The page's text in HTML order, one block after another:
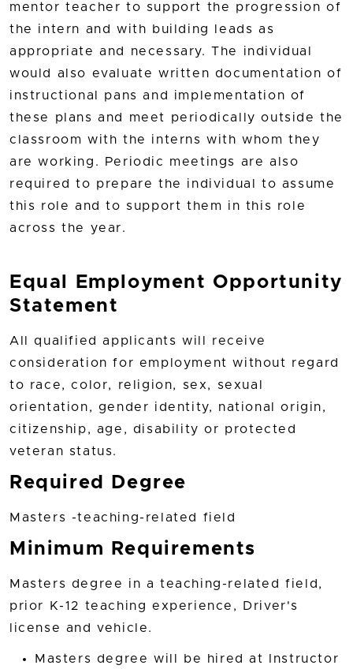
mentor teacher to support the progression of
the intern and with building leads as
appropriate and necessary. The individual
would also evaluate written documentation of
instructional pans and implementation of
these plans and meet periodically outside the
classroom with the interns with whom they
are working. Periodic meetings are also
required to prepare the individual to assume
this role and to support them in this role
across the year.
Equal Employment Opportunity
Statement
All qualified applicants will receive
consideration for employment without regard
to race, color, religion, sex, sexual
orientation, gender identity, national origin,
citizenship, age, disability or protected
veteran status.
Required Degree
Masters -teaching-related field
Minimum Requirements
Masters degree in a teaching-related field,
prior K-12 teaching experience, Driver's
license and vehicle.
Masters degree will be hired at Instructor